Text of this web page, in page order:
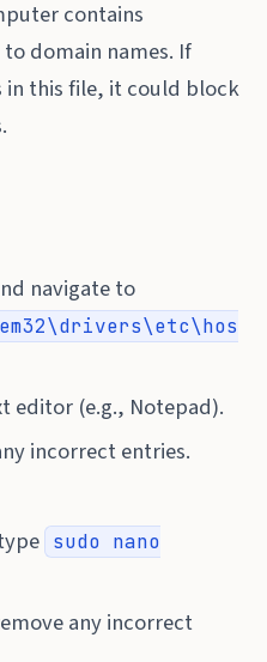
contains
domain names. If
in this file, it could block
navigate to
editor (e.g., Notepad).
incorrect entries.
sudo nano
any incorrect